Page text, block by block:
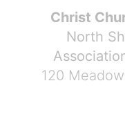
Christ
North
120